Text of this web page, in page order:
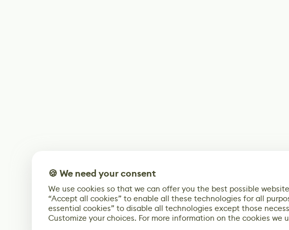
🍪 We need your consent
We use cookies so that we can offer you the best possible
“Accept all cookies” to enable all these technologies for all
essential cookies” to disable all technologies except those
Customize your choices. For more information on the cookies we